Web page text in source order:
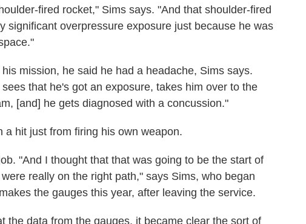
fired rocket," Sims says. "And that shoulder-fired
significant overpressure exposure just because he was
mission, he said he had a headache, Sims says.
that he's got an exposure, takes him over to the
[and] he gets diagnosed with a concussion."
a hit just from firing his own weapon.
"And I thought that that was going to be the start of
really on the right path," says Sims, who began
the gauges this year, after leaving the service.
the data from the gauges, it became clear the sort of